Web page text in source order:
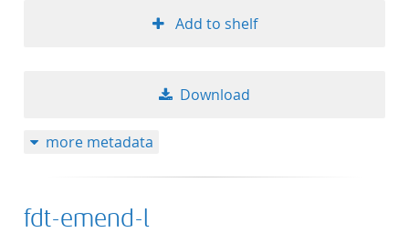
Add to shelf
Download
more metadata
fdt-emend-l